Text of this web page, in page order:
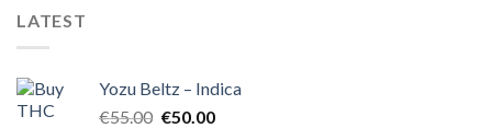
LATEST
Yozu Beltz – Indica
€55.00 Original
€50.00Current